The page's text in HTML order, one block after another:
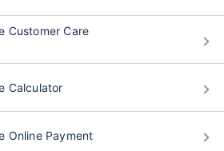
Customer Care
Calculator
Online Payment